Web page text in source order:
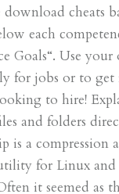
cheats
each
Goals“. Use
for jobs or to get
to hire!
and folders
is a compression
for Linux
it seemed as